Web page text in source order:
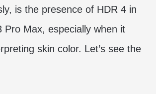
is the presence of HDR 4 in
Pro Max, especially when it
skin color. Let’s see the